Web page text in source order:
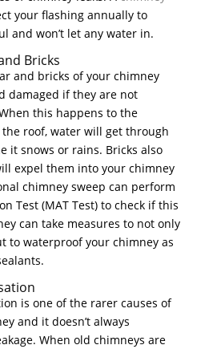
your flashing annually to
and won’t let any water in.
Bricks
and bricks of your chimney
damaged if they are not
this happens to the
the roof, water will get through
it snows or rains. Bricks also
expel them into your chimney
chimney sweep can perform
Test (MAT Test) to check if this
can take measures to not only
to waterproof your chimney as
is one of the rarer causes of
and it doesn’t always
When old chimneys are